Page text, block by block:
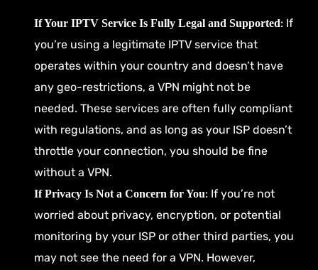
If Your IPTV Service Is Fully Legal and Supported: If
you’re using a legitimate IPTV service that
operates within your country and doesn’t have
any geo-restrictions, a VPN might not be
needed. These services are often fully compliant
with regulations, and as long as your ISP doesn’t
throttle your connection, you should be fine
without a VPN.
If Privacy Is Not a Concern for You: If you’re not
worried about privacy, encryption, or potential
monitoring by your ISP or other third parties, you
may not see the need for a VPN. However,